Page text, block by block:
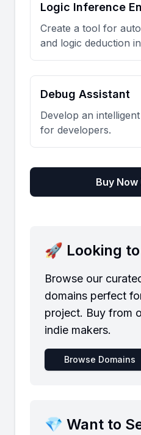
Logic Inference
Create a tool for
and logic deduction
Debug Assistant
Develop an
for developers.
Buy Now
🚀 Looking
Browse our
domains perfect
project. Buy from
indie makers.
Browse Domains
💎 Want to